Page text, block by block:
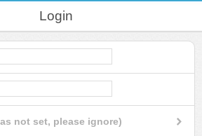
Login
not set, please ignore)